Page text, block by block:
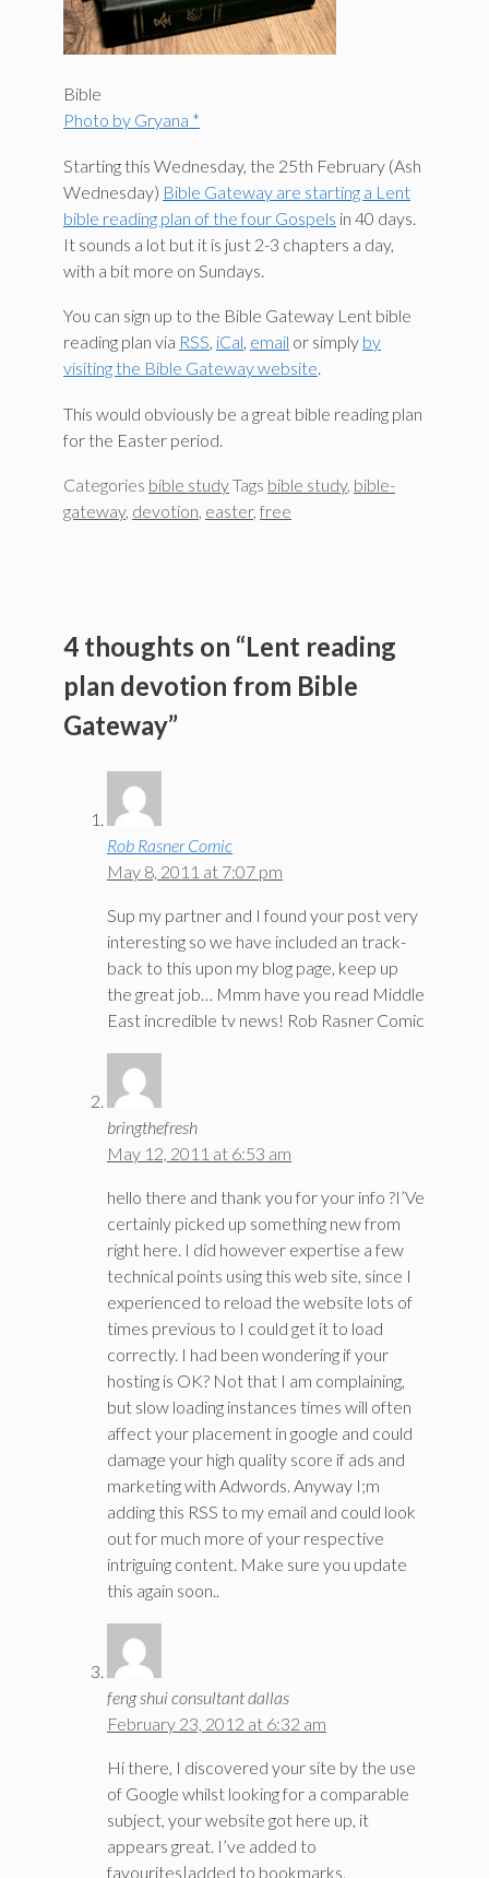
Bible
Photo by Gryana *
Starting this Wednesday, the 25th February (Ash
Wednesday) Bible Gateway are starting a Lent
bible reading plan of the four Gospels in 40 days.
It sounds a lot but it is just 2-3 chapters a day,
with a bit more on Sundays.
You can sign up to the Bible Gateway Lent bible
reading plan via RSS, iCal, email or simply by
visiting the Bible Gateway website.
This would obviously be a great bible reading plan
for the Easter period.
Categories bible studyTags bible study, bible-
gateway, devotion, easter, free
4 thoughts on “Lent reading
plan devotion from Bible
Gateway”
Rob Rasner Comic
May 8, 2011 at 7:07 pm
Sup my partner and I found your post very
interesting so we have included an track-
back to this upon my blog page, keep up
the great job… Mmm have you read Middle
East incredible tv news! Rob Rasner Comic
bringthefresh
May 12, 2011 at 6:53 am
hello there and thank you for your info ?I’Ve
certainly picked up something new from
right here. I did however expertise a few
technical points using this web site, since I
experienced to reload the website lots of
times previous to I could get it to load
correctly. I had been wondering if your
hosting is OK? Not that I am complaining,
but slow loading instances times will often
affect your placement in google and could
damage your high quality score if ads and
marketing with Adwords. Anyway I;m
adding this RSS to my email and could look
out for much more of your respective
intriguing content. Make sure you update
this again soon..
feng shui consultant dallas
February 23, 2012 at 6:32 am
Hi there, I discovered your site by the use
of Google whilst looking for a comparable
subject, your website got here up, it
appears great. I’ve added to
favourites|added to bookmarks.